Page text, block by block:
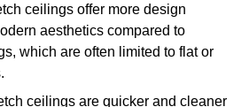
ceilings offer more design
aesthetics compared to
which are often limited to flat or
ceilings are quicker and cleaner